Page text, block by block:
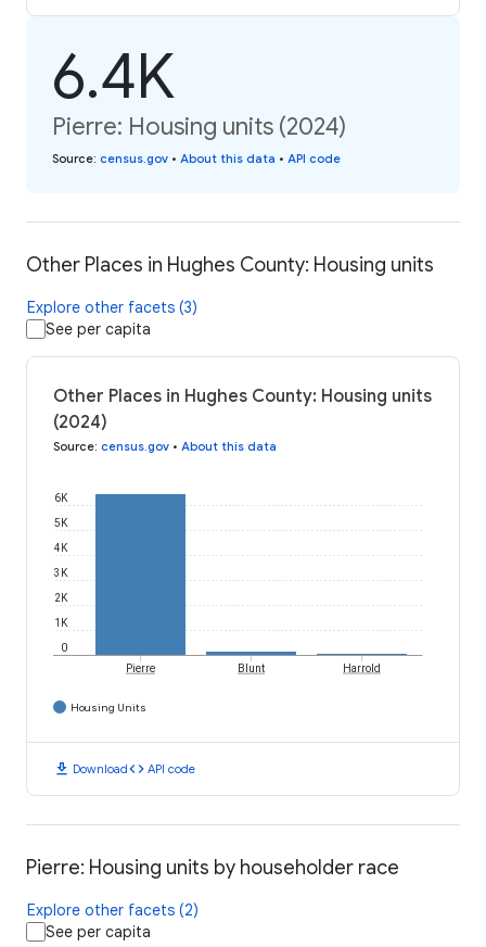
6.4K
Pierre: Housing units (2024)
Source: census.gov • About this data • API code
Other Places in Hughes County: Housing units
Explore other facets (3)
See per capita
Other Places in Hughes County: Housing units
(2024)
Source: census.gov • About this data
0
1K
2K
3K
4K
5K
6K
Pierre Blunt Harrold
Housing Units
download Downloadcode API code
Pierre: Housing units by householder race
Explore other facets (2)
See per capita